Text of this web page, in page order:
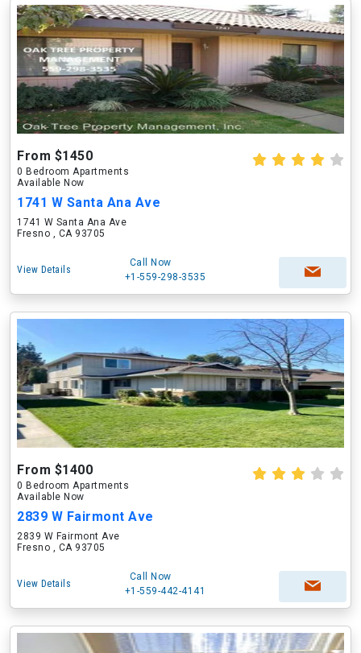
From $1450
0 Bedroom Apartments
Available Now
1741 W Santa Ana Ave
1741 W Santa Ana Ave
Fresno , CA 93705
View Details
Call Now
+1-559-298-3535
From $1400
0 Bedroom Apartments
Available Now
2839 W Fairmont Ave
2839 W Fairmont Ave
Fresno , CA 93705
View Details
Call Now
+1-559-442-4141